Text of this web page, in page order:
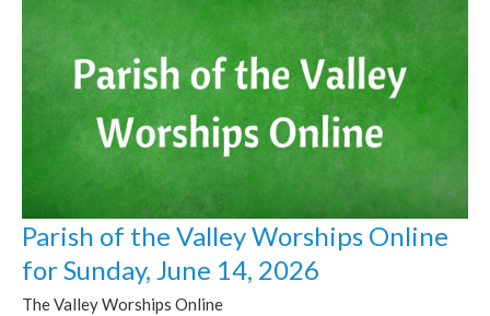
Parish of the Valley Worships Online
for Sunday, June 14, 2026
The Valley Worships Online